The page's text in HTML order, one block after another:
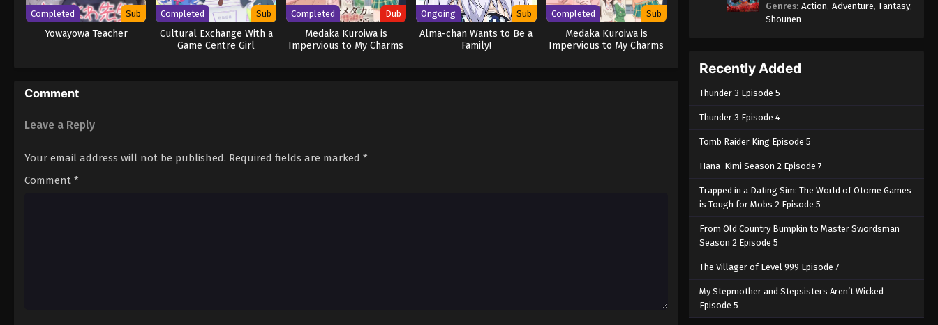
Completed Sub
Yowayowa Teacher
Completed Sub
Cultural Exchange With a
Game Centre Girl
Completed Dub
Medaka Kuroiwa is
Impervious to My Charms
Ongoing Sub
Alma-chan Wants to Be a
Family!
Completed Sub
Medaka Kuroiwa is
Impervious to My Charms
Comment
Leave a Reply
Your email address will not be published. Required fields are marked *
Comment *
Genres: Action, Adventure, Fantasy,
Shounen
Recently Added
Thunder 3 Episode 5
Thunder 3 Episode 4
Tomb Raider King Episode 5
Hana-Kimi Season 2 Episode 7
Trapped in a Dating Sim: The World of Otome Games
is Tough for Mobs 2 Episode 5
From Old Country Bumpkin to Master Swordsman
Season 2 Episode 5
The Villager of Level 999 Episode 7
My Stepmother and Stepsisters Aren’t Wicked
Episode 5